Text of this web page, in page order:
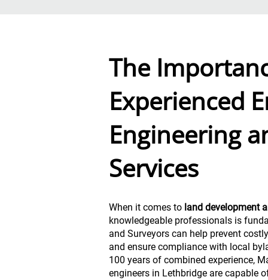
The
Experienced
Engineering
Services
When it comes to land development
knowledgeable professionals is
and Surveyors can help prevent
and ensure compliance with local
100 years of combined experience,
engineers in Lethbridge are capable